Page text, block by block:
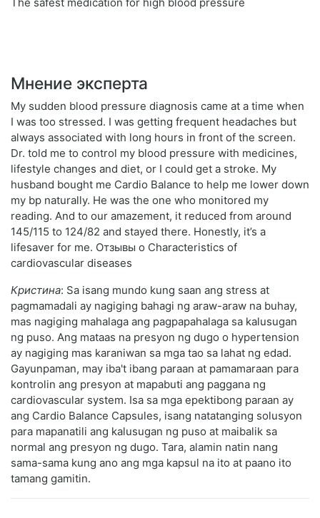
Мнение эксперта
My sudden blood pressure diagnosis came at a time when
I was too stressed. I was getting frequent headaches but
always associated with long hours in front of the screen.
Dr. told me to control my blood pressure with medicines,
lifestyle changes and diet, or I could get a stroke. My
husband bought me Cardio Balance to help me lower down
my bp naturally. He was the one who monitored my
reading. And to our amazement, it reduced from around
145/115 to 124/82 and stayed there. Honestly, it’s a
lifesaver for me. Отзывы о Characteristics of
cardiovascular diseases
Кристина: Sa isang mundo kung saan ang stress at
pagmamadali ay nagiging bahagi ng araw-araw na buhay,
mas nagiging mahalaga ang pagpapahalaga sa kalusugan
ng puso. Ang mataas na presyon ng dugo o hypertension
ay nagiging mas karaniwan sa mga tao sa lahat ng edad.
Gayunpaman, may iba't ibang paraan at pamamaraan para
kontrolin ang presyon at mapabuti ang paggana ng
cardiovascular system. Isa sa mga epektibong paraan ay
ang Cardio Balance Capsules, isang natatanging solusyon
para mapanatili ang kalusugan ng puso at maibalik sa
normal ang presyon ng dugo. Tara, alamin natin nang
sama-sama kung ano ang mga kapsul na ito at paano ito
tamang gamitin.